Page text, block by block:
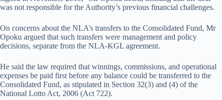
was not responsible for the Authority’s previous financial challenges.
On concerns about the NLA’s transfers to the Consolidated Fund, Mr
Opoku argued that such transfers were management and policy
decisions, separate from the NLA-KGL agreement.
He said the law required that winnings, commissions, and operational
expenses be paid first before any balance could be transferred to the
Consolidated Fund, as stipulated in Section 32(3) and (4) of the
National Lotto Act, 2006 (Act 722).